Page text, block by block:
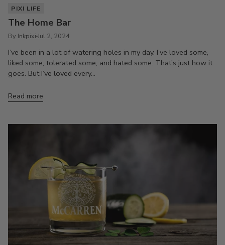
PIXI LIFE
The Home Bar
By Inkpixi Jul 2, 2024
I’ve been in a lot of watering holes in my day. I’ve loved some,
liked some, tolerated some, and hated some. That’s just how it
goes. But I’ve loved every...
Read more